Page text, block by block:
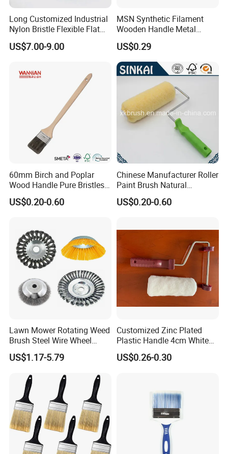
Long Customized Industrial
Nylon Bristle Flexible Flat
Belt Strip Brush
US$7.00-9.00
MSN Synthetic Filament
Wooden Handle Metal
Metallic Paint Brush
US$0.29
60mm Birch and Poplar
Wood Handle Pure Bristles
Radiator Brush Paint Brush
US$0.20-0.60
Chinese Manufacturer Roller
Paint Brush Natural
Painting Tools Pattern Paint
Roller
US$0.20-0.60
Lawn Mower Rotating Weed
Brush Steel Wire Wheel
Grout Cutter 6" /8'' Steel
Wire Brush Trimmer Head
US$1.17-5.79
Customized Zinc Plated
Plastic Handle 4cm White
Wooly Fiberglass Roller for
FRP Laminating
US$0.26-0.30